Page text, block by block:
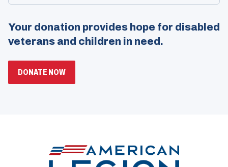
Your donation provides hope for disabled
veterans and children in need.
DONATE NOW(OPENS